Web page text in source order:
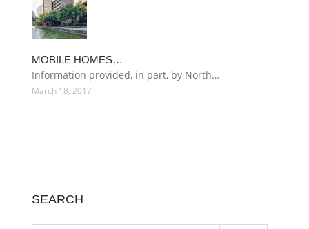
MOBILE HOMES…
Information provided, in part, by North…
March 18, 2017
SEARCH